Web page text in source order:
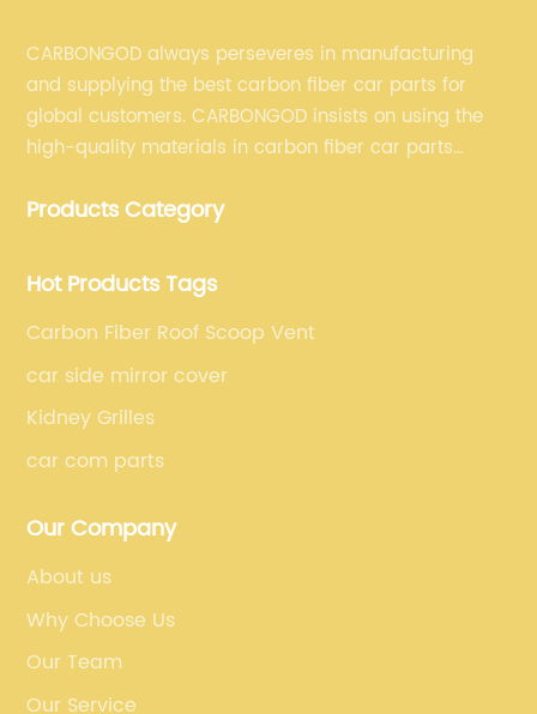
CARBONGOD always perseveres in manufacturing
and supplying the best carbon fiber car parts for
global customers. CARBONGOD insists on using the
high-quality materials in carbon fiber car parts
fiber car parts can satisfy our customers' different
Products Category
Hot Products Tags
Carbon Fiber Roof Scoop Vent
car side mirror cover
Kidney Grilles
car com parts
Our Company
About us
Why Choose Us
Our Team
Our Service